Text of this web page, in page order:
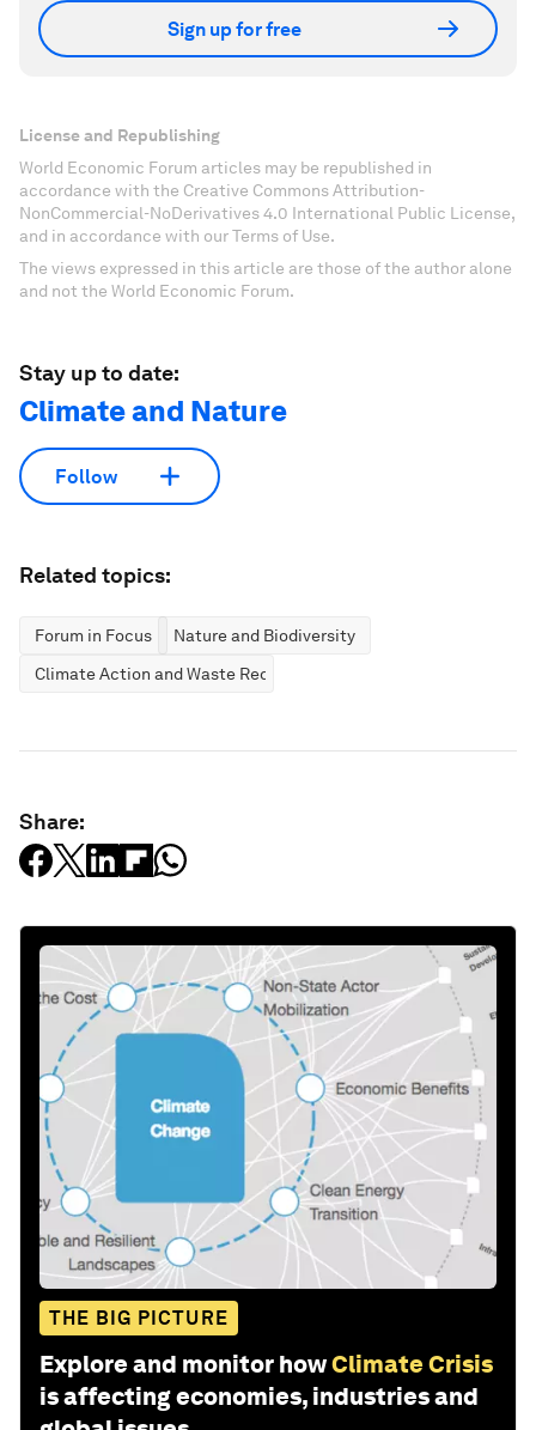
Sign up for free
License and Republishing
World Economic Forum articles may be republished in
accordance with the Creative Commons Attribution-
NonCommercial-NoDerivatives 4.0 International Public License,
and in accordance with our Terms of Use.
The views expressed in this article are those of the author alone
and not the World Economic Forum.
Stay up to date:
Climate and Nature
Follow
Related topics:
Forum in Focus
Nature and Biodiversity
Climate Action and Waste Reduction
Share:
THE BIG PICTURE
Explore and monitor howClimate Crisis
is affecting economies, industries and